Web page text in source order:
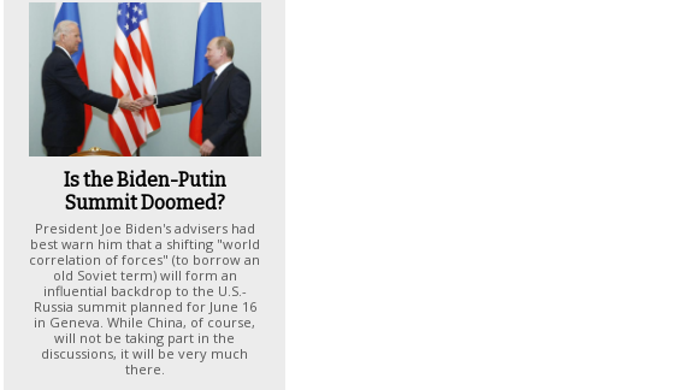
Is the Biden-Putin
Summit Doomed?
President Joe Biden's advisers had
best warn him that a shifting "world
correlation of forces" (to borrow an
old Soviet term) will form an
influential backdrop to the U.S.-
Russia summit planned for June 16
in Geneva. While China, of course,
will not be taking part in the
discussions, it will be very much
there.